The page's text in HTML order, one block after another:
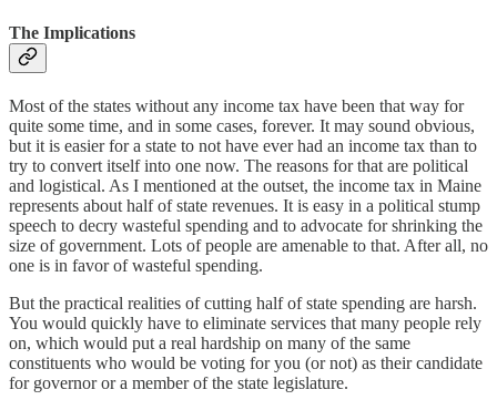
The Implications
Most of the states without any income tax have been that way for
quite some time, and in some cases, forever. It may sound obvious,
but it is easier for a state to not have ever had an income tax than to
try to convert itself into one now. The reasons for that are political
and logistical. As I mentioned at the outset, the income tax in Maine
represents about half of state revenues. It is easy in a political stump
speech to decry wasteful spending and to advocate for shrinking the
size of government. Lots of people are amenable to that. After all, no
one is in favor of wasteful spending.
But the practical realities of cutting half of state spending are harsh.
You would quickly have to eliminate services that many people rely
on, which would put a real hardship on many of the same
constituents who would be voting for you (or not) as their candidate
for governor or a member of the state legislature.